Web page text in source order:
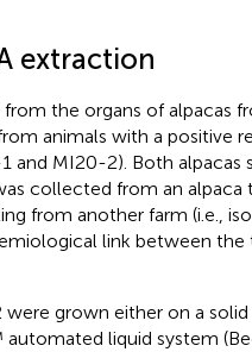
extraction
the organs of alpacas
animals with a positive
and MI20-2). Both
collected from an alpaca
from another farm (i.e.,
link between the
grown either on a
liquid system